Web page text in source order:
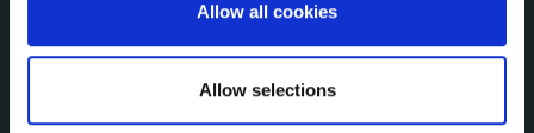
Allow all cookies
Allow selections
Annual Reports
Service Delivery Plans
Rural Regeneration